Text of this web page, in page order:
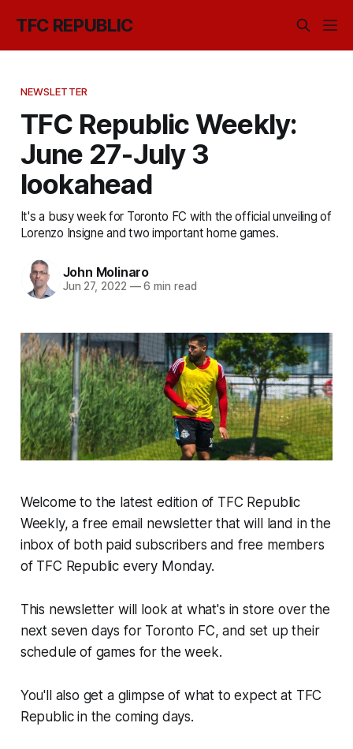
TFC REPUBLIC
NEWSLETTER
TFC Republic Weekly:
June 27-July 3
lookahead
It's a busy week for Toronto FC with the official unveiling of
Lorenzo Insigne and two important home games.
John Molinaro
Jun 27, 2022 —6 min read
Welcome to the latest edition of TFC Republic
Weekly, a free email newsletter that will land in the
inbox of both paid subscribers and free members
of TFC Republic every Monday.
This newsletter will look at what's in store over the
next seven days for Toronto FC, and set up their
schedule of games for the week.
You'll also get a glimpse of what to expect at TFC
Republic in the coming days.